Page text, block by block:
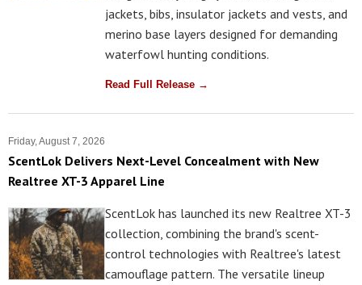
jackets, bibs, insulator jackets and vests, and
merino base layers designed for demanding
waterfowl hunting conditions.
Read Full Release →
Friday, August 7, 2026
ScentLok Delivers Next-Level Concealment with New
Realtree XT-3 Apparel Line
ScentLok has launched its new Realtree XT-3
collection, combining the brand's scent-
control technologies with Realtree's latest
camouflage pattern. The versatile lineup